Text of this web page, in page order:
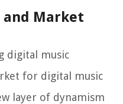
and Market
digital music
for digital music
layer of dynamism